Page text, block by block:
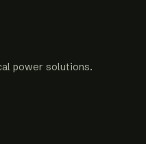
power solutions.